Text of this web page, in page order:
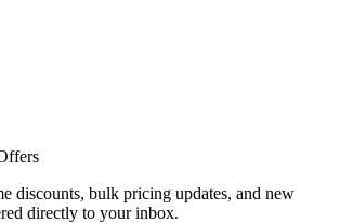
discounts, bulk pricing updates, and new
directly to your inbox.